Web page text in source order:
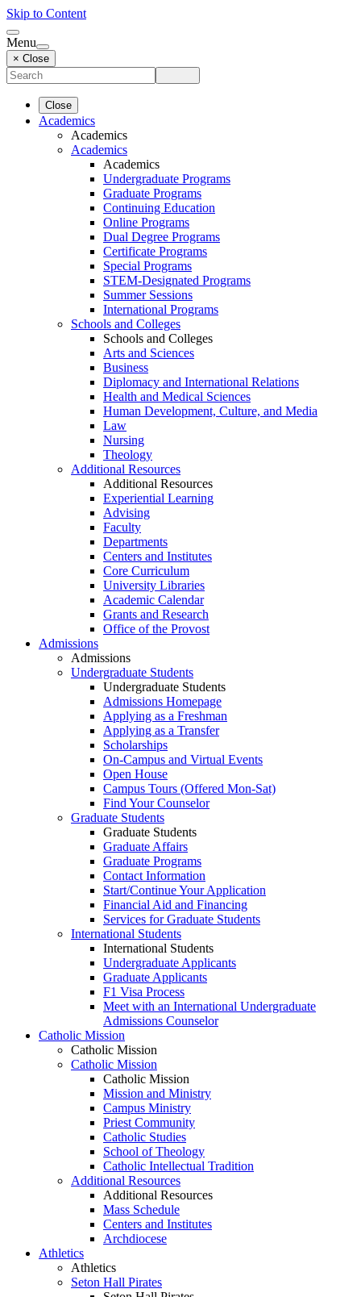
Skip to Content
Menu
× Close
Close
Academics
Academics
Academics
Academics
Undergraduate Programs
Graduate Programs
Continuing Education
Online Programs
Dual Degree Programs
Certificate Programs
Special Programs
STEM-Designated Programs
Summer Sessions
International Programs
Schools and Colleges
Schools and Colleges
Arts and Sciences
Business
Diplomacy and International Relations
Health and Medical Sciences
Human Development, Culture, and Media
Law
Nursing
Theology
Additional Resources
Additional Resources
Experiential Learning
Advising
Faculty
Departments
Centers and Institutes
Core Curriculum
University Libraries
Academic Calendar
Grants and Research
Office of the Provost
Admissions
Admissions
Undergraduate Students
Undergraduate Students
Admissions Homepage
Applying as a Freshman
Applying as a Transfer
Scholarships
On-Campus and Virtual Events
Open House
Campus Tours (Offered Mon-Sat)
Find Your Counselor
Graduate Students
Graduate Students
Graduate Affairs
Graduate Programs
Contact Information
Start/Continue Your Application
Financial Aid and Financing
Services for Graduate Students
International Students
International Students
Undergraduate Applicants
Graduate Applicants
F1 Visa Process
Meet with an International Undergraduate
Admissions Counselor
Catholic Mission
Catholic Mission
Catholic Mission
Catholic Mission
Mission and Ministry
Campus Ministry
Priest Community
Catholic Studies
School of Theology
Catholic Intellectual Tradition
Additional Resources
Additional Resources
Mass Schedule
Centers and Institutes
Archdiocese
Athletics
Athletics
Seton Hall Pirates